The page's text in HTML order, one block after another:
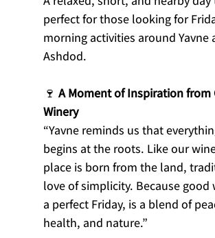
perfect for those looking for
morning activities around Yavne
Ashdod.
🍷 A Moment of Inspiration from
Winery
“Yavne reminds us that
begins at the roots. Like our
place is born from the land,
love of simplicity. Because good
a perfect Friday, is a blend of
health, and nature.”